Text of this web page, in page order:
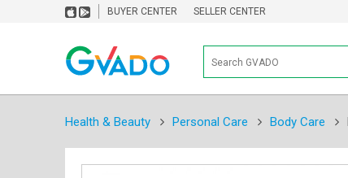
BUYER CENTER SELLER CENTER
Health & Beauty Personal Care Body Care